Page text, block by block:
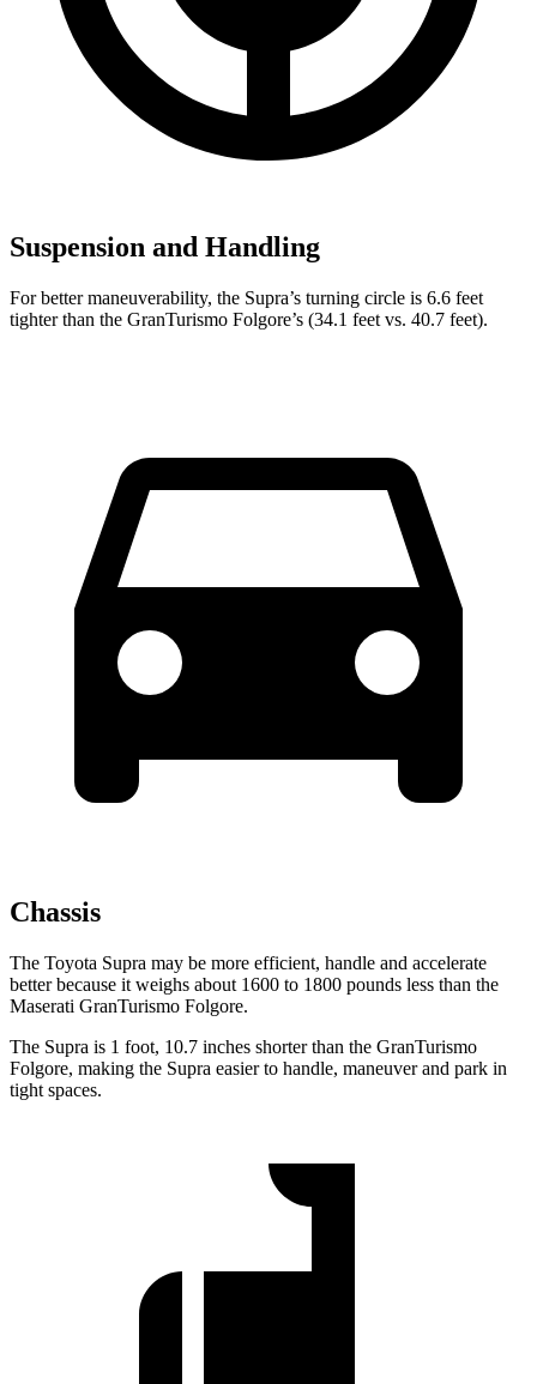
Suspension and Handling
For better maneuverability, the Supra’s turning circle is 6.6 feet
tighter than the GranTurismo Folgore’s (34.1 feet vs. 40.7 feet).
Chassis
The Toyota Supra may be more efficient, handle and accelerate
better because it weighs about 1600 to 1800 pounds less than the
Maserati GranTurismo Folgore.
The Supra is 1 foot, 10.7 inches shorter than the GranTurismo
Folgore, making the Supra easier to handle, maneuver and park in
tight spaces.